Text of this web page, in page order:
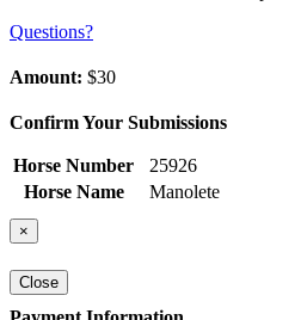
Questions?
Amount: $30
Confirm Your Submissions
Horse Number
25926
Horse Name
Manolete
×
Close